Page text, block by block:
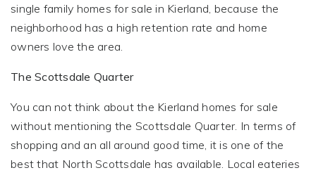
single family homes for sale in Kierland, because the
neighborhood has a high retention rate and home
owners love the area.
The Scottsdale Quarter
You can not think about the Kierland homes for sale
without mentioning the Scottsdale Quarter. In terms of
shopping and an all around good time, it is one of the
best that North Scottsdale has available. Local eateries